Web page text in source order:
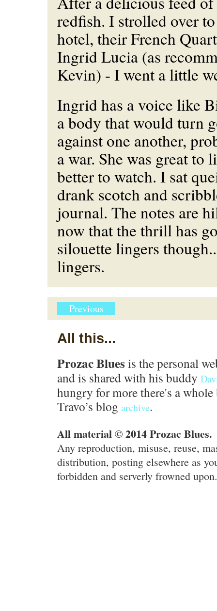
redfish. I strolled over
hotel, their French
Ingrid Lucia (as
Kevin) - I went a little
Ingrid has a voice like
a body that would turn
against one another,
a war. She was great to
better to watch. I sat
drank scotch and
journal. The notes are
now that the thrill has
silouette lingers
lingers.
Previous
All this...
Prozac Blues is the personal
and is shared with his buddy
hungry for more there's a
Travo’s blog archive.
All material © 2014 Prozac Blues.
Any reproduction, misuse, reuse,
distribution, posting elsewhere as
forbidden and serverly frowned upon.